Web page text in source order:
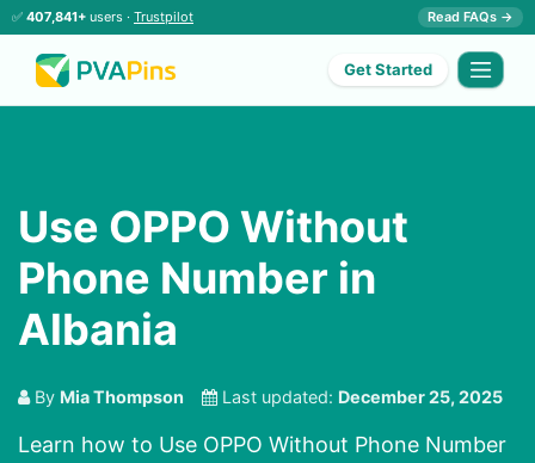
✅ 407,841+ users · Trustpilot Read FAQs →
Get Started
Use OPPO Without
Phone Number in
Albania
By Mia Thompson Last updated: December 25, 2025
Learn how to Use OPPO Without Phone Number